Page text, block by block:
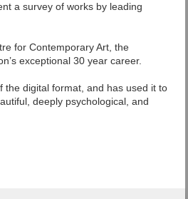
a survey of works by leading
for Contemporary Art, the
exceptional 30 year career.
the digital format, and has used it to
deeply psychological, and